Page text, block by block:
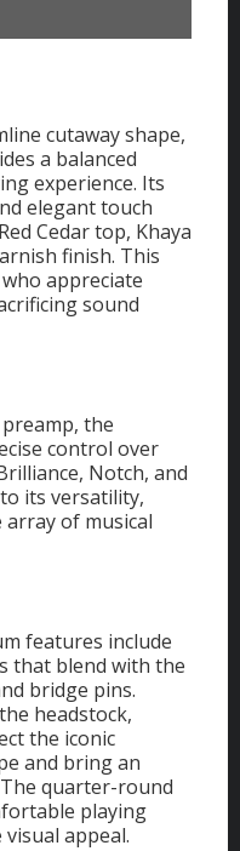
cutaway shape,
a balanced
experience. Its
elegant touch
Cedar top, Khaya
finish. This
appreciate
sound
the
control over
Notch, and
its versatility,
of musical
features include
that blend with the
bridge pins.
headstock,
the iconic
and bring an
quarter-round
playing
appeal.